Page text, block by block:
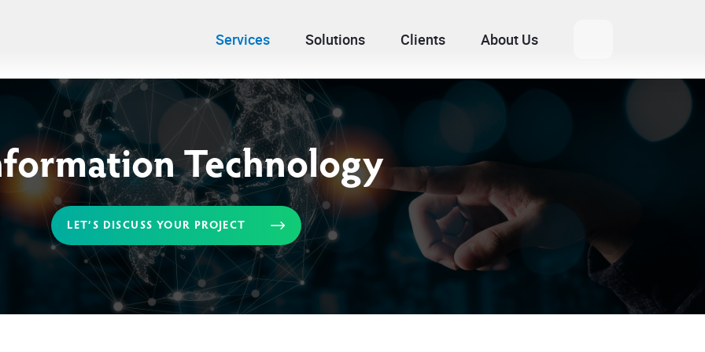
Services Solutions Clients About Us
Technology
LET’S DISCUSS YOUR PROJECT